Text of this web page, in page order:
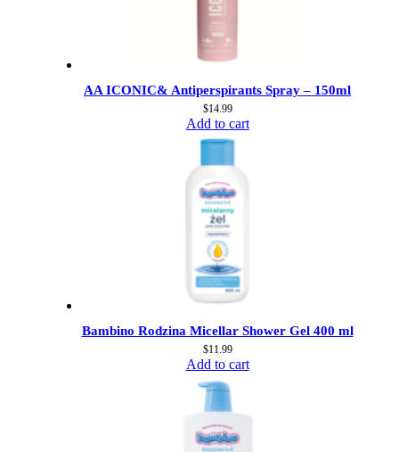
AA ICONIC& Antiperspirants Spray – 150ml
$14.99
Add to cart
Bambino Rodzina Micellar Shower Gel 400 ml
$11.99
Add to cart